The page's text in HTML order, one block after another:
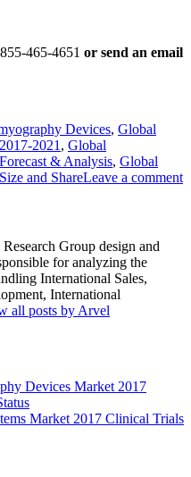
465-4651 or send an email
Devices, Global
2021 , Global
& Analysis, Global
and ShareLeave a comment
Group design and
for analyzing the
International Sales,
International
all posts by Arvel
Devices Market 2017
Market 2017 Clinical Trials